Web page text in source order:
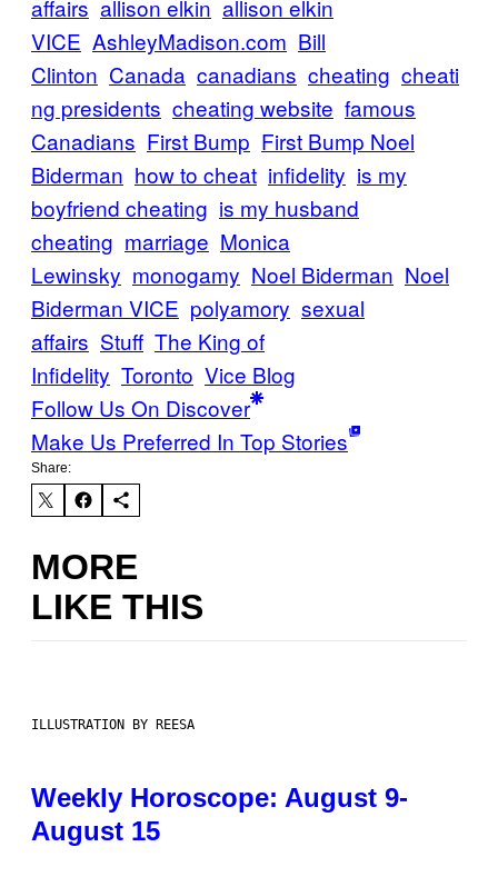
affairs allison elkin allison elkin
VICE AshleyMadison.com Bill
Clinton Canada canadians cheating cheati
ng presidents cheating website famous
Canadians First Bump First Bump Noel
Biderman how to cheat infidelity is my
boyfriend cheating is my husband
cheating marriage Monica
Lewinsky monogamy Noel Biderman Noel
Biderman VICE polyamory sexual
affairs Stuff The King of
Infidelity Toronto Vice Blog
Follow Us On Discover
Make Us Preferred In Top Stories
Share:
MORE
LIKE THIS
ILLUSTRATION BY REESA
Weekly Horoscope: August 9-
August 15